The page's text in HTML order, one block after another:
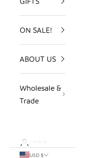
ON SALE!
ABOUT US
Wholesale &
Trade
LOGIN
USD $